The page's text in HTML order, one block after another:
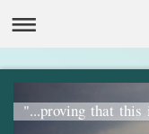
"...proving that